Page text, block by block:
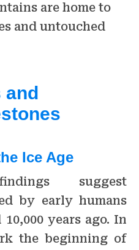
are home to
and untouched
Ice Age
suggest
by early humans
years ago. In
the beginning of